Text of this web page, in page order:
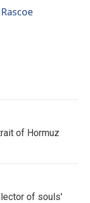
of Hormuz
of souls'